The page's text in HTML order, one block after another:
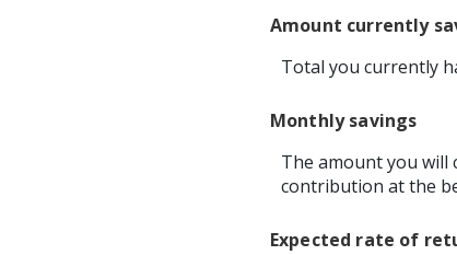
Amount currently
Total you currently
Monthly savings
The amount you will
contribution at the
Expected rate of